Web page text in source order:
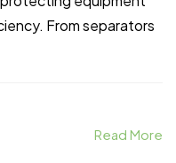
From separators
Read More